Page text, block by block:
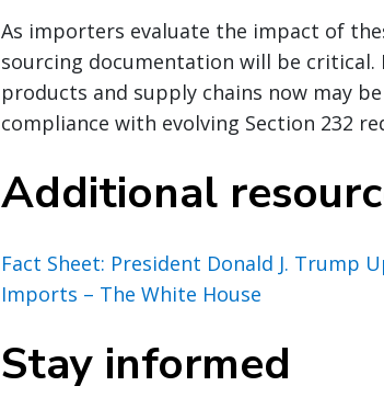
As importers evaluate the impact of
sourcing documentation will be
products and supply chains now may
compliance with evolving Section 232
Additional
Fact Sheet: President Donald J. Trump
Imports – The White House
Stay informed